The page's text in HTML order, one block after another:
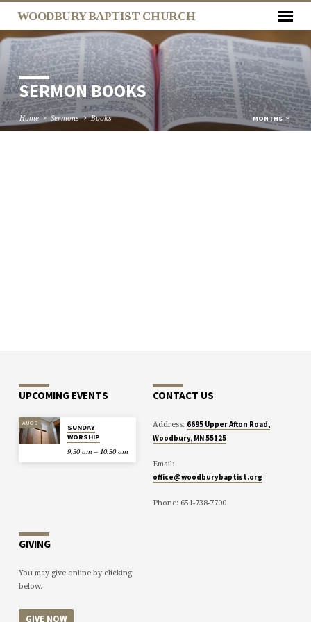
WOODBURY BAPTIST CHURCH
SERMON BOOKS
Home Sermons Books MONTHS
UPCOMING EVENTS
AUG 9
SUNDAY
WORSHIP
9:30 am – 10:30 am
CONTACT US
Address: 6695 Upper Afton Road,
Woodbury, MN 55125
Email:
office@woodburybaptist.org
Phone: 651-738-7700
GIVING
You may give online by clicking
below.
GIVE NOW